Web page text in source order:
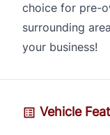
choice for pre-
surrounding
your business!
Vehicle